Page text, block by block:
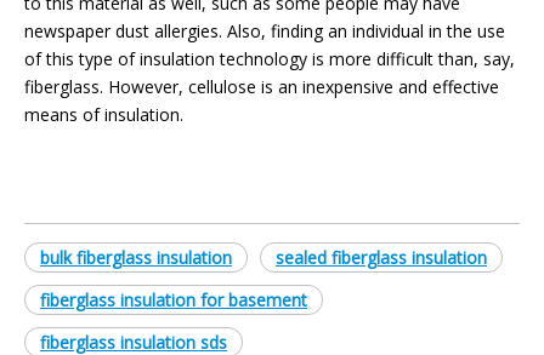
newspaper dust allergies. Also, finding an individual in the use
of this type of insulation technology is more difficult than, say,
fiberglass. However, cellulose is an inexpensive and effective
means of insulation.
bulk fiberglass insulation
sealed fiberglass insulation
fiberglass insulation for basement
fiberglass insulation sds